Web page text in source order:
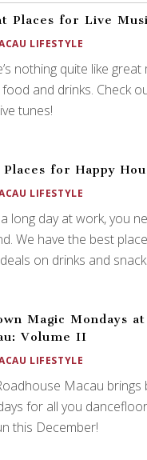
Places for Live
LIFESTYLE
nothing quite like
and drinks. Check
tunes!
Places for Happy
LIFESTYLE
long day at work, you
We have the best
on drinks and
Magic Mondays at
Volume II
LIFESTYLE
Macau
for all you
this December!